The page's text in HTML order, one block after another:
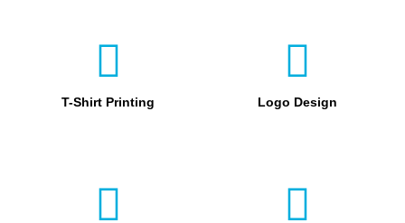
T-Shirt Printing Logo Design